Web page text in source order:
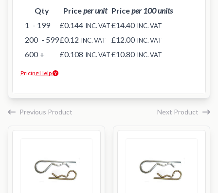
Qty Priceper unit Priceper 100 units
1 - 199 £0.144 INC. VAT£14.40 INC. VAT
200 - 599£0.12 INC. VAT £12.00 INC. VAT
600 + £0.108 INC. VAT£10.80 INC. VAT
Pricing Help
Previous Product Next Product